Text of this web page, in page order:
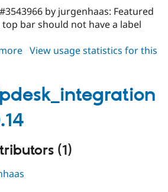
by jurgenhaas: Featured
bar should not have a label
about
View usage statistics for this
(1)